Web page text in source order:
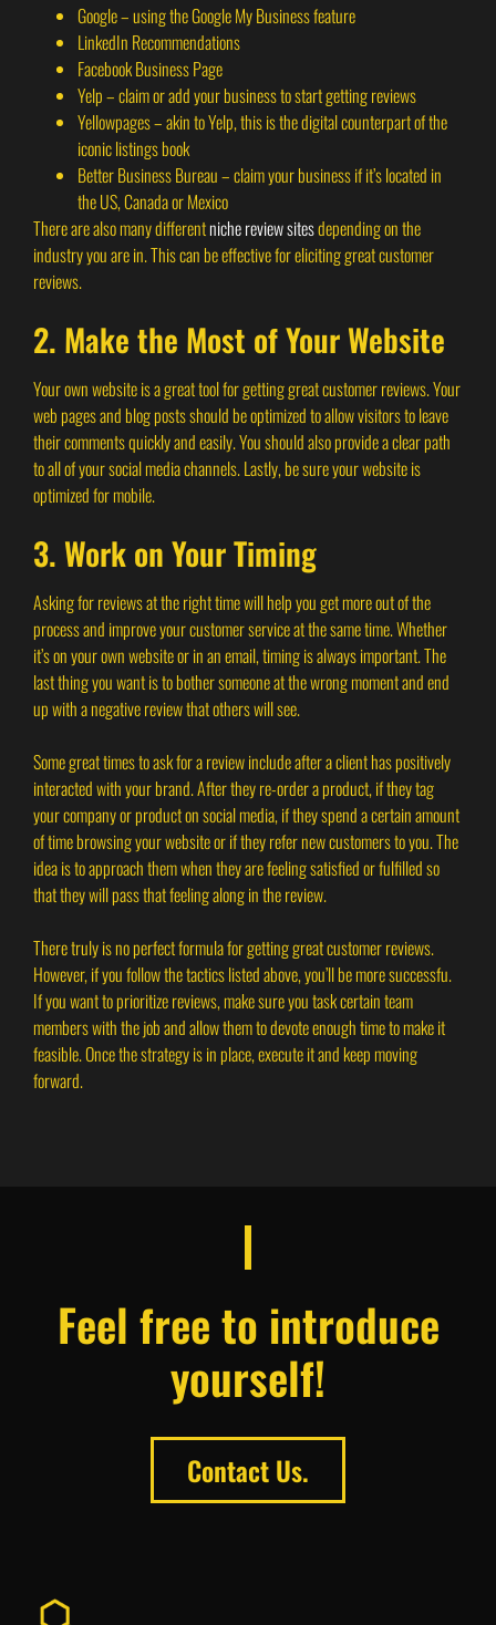
Google – using the Google My Business feature
LinkedIn Recommendations
Facebook Business Page
Yelp – claim or add your business to start getting reviews
Yellowpages – akin to Yelp, this is the digital counterpart of the
iconic listings book
Better Business Bureau – claim your business if it’s located in
the US, Canada or Mexico
There are also many differentniche review sitesdepending on the
industry you are in. This can be effective for eliciting great customer
reviews.
2. Make the Most of Your Website
Your own website is a great tool for getting great customer reviews. Your
web pages and blog posts should be optimized to allow visitors to leave
their comments quickly and easily. You should also provide a clear path
to all of your social media channels. Lastly, be sure your website is
optimized for mobile.
3. Work on Your Timing
Asking for reviews at the right time will help you get more out of the
process and improve your customer service at the same time. Whether
it’s on your own website or in an email, timing is always important. The
last thing you want is to bother someone at the wrong moment and end
up with a negative review that others will see.
Some great times to ask for a review include after a client has positively
interacted with your brand. After they re-order a product, if they tag
your company or product on social media, if they spend a certain amount
of time browsing your website or if they refer new customers to you. The
idea is to approach them when they are feeling satisfied or fulfilled so
that they will pass that feeling along in the review.
There truly is no perfect formula for getting great customer reviews.
However, if you follow the tactics listed above, you’ll be more successfu.
If you want to prioritize reviews, make sure you task certain team
members with the job and allow them to devote enough time to make it
feasible. Once the strategy is in place, execute it and keep moving
forward.
Feel free to introduce
yourself!
Contact Us.